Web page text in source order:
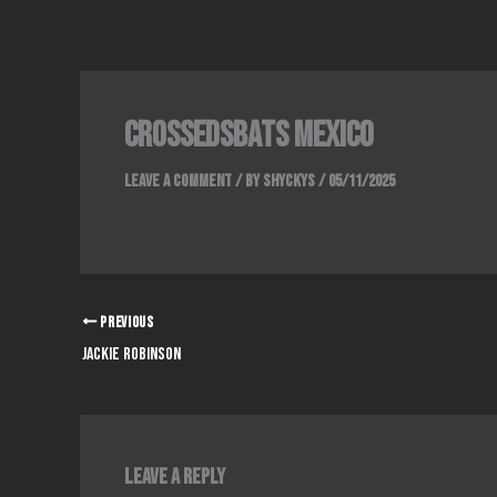
crossedsbats mexico
Leave a Comment/ ByShyckys/05/11/2025
PREVIOUS
jackie robinson
Leave a Reply